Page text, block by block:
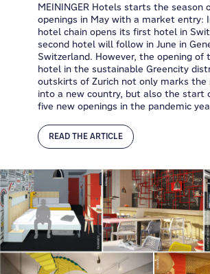
MEININGER Hotels starts the season
openings in May with a market entry:
hotel chain opens its first hotel in
second hotel will follow in June in
Switzerland. However, the opening of
hotel in the sustainable Greencity
outskirts of Zurich not only marks
into a new country, but also the start
five new openings in the pandemic
READ THE ARTICLE